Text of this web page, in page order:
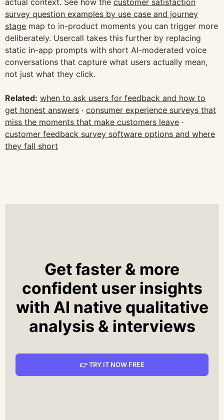
survey question examples by use case and journey
stage map to in-product moments you can trigger more
deliberately. Usercall takes this further by replacing
static in-app prompts with short AI-moderated voice
conversations that capture what users actually mean,
not just what they click.
Related: when to ask users for feedback and how to
get honest answers · consumer experience surveys that
miss the moments that make customers leave ·
customer feedback survey software options and where
they fall short
Get faster & more
confident user insights
with AI native qualitative
analysis & interviews
👉 TRY IT NOW FREE